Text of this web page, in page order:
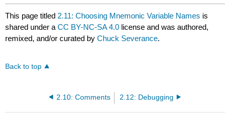
This page titled 2.11: Choosing Mnemonic Variable Names is
shared under aCC BY-NC-SA 4.0 license and was authored,
remixed, and/or curated byChuck Severance.
Back to top
2.10: Comments 2.12: Debugging